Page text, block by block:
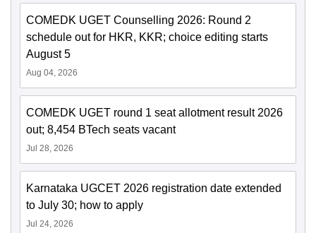
COMEDK UGET Counselling 2026: Round 2
schedule out for HKR, KKR; choice editing starts
August 5
Aug 04, 2026
COMEDK UGET round 1 seat allotment result 2026
out; 8,454 BTech seats vacant
Jul 28, 2026
Karnataka UGCET 2026 registration date extended
to July 30; how to apply
Jul 24, 2026